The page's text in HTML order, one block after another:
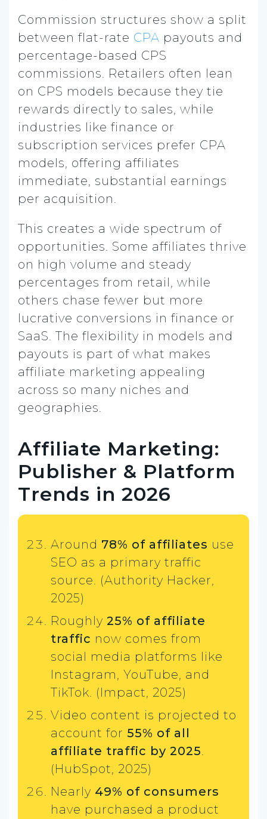
Commission structures show a split
between flat-rate CPA payouts and
percentage-based CPS
commissions. Retailers often lean
on CPS models because they tie
rewards directly to sales, while
industries like finance or
subscription services prefer CPA
models, offering affiliates
immediate, substantial earnings
per acquisition.
This creates a wide spectrum of
opportunities. Some affiliates thrive
on high volume and steady
percentages from retail, while
others chase fewer but more
lucrative conversions in finance or
SaaS. The flexibility in models and
payouts is part of what makes
affiliate marketing appealing
across so many niches and
geographies.
Affiliate Marketing:
Publisher & Platform
Trends in 2026
Around 78% of affiliates use
SEO as a primary traffic
source. (Authority Hacker,
2025)
Roughly 25% of affiliate
traffic now comes from
social media platforms like
Instagram, YouTube, and
TikTok. (Impact, 2025)
Video content is projected to
account for 55% of all
affiliate traffic by 2025.
(HubSpot, 2025)
Nearly 49% of consumers
have purchased a product